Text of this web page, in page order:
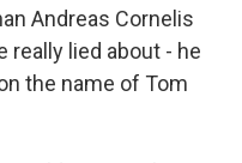
Andreas Cornelis
really lied about - he
the name of Tom